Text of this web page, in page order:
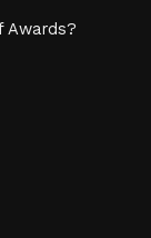
Awards?